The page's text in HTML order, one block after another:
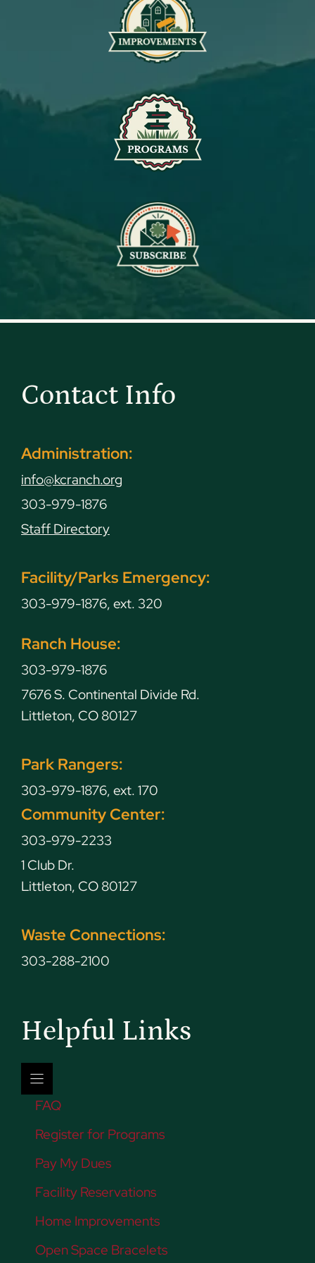
Contact Info
Administration:
info@kcranch.org
303-979-1876
Staff Directory
Facility/Parks Emergency:
303-979-1876, ext. 320
Ranch House:
303-979-1876
7676 S. Continental Divide Rd.
Littleton, CO 80127
Park Rangers:
303-979-1876, ext. 170
Community Center:
303-979-2233
1 Club Dr.
Littleton, CO 80127
Waste Connections:
303-288-2100
Helpful Links
FAQ
Register for Programs
Pay My Dues
Facility Reservations
Home Improvements
Open Space Bracelets